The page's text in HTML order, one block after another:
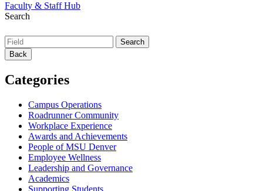
Faculty & Staff Hub
Search
Back
Categories
Campus Operations
Roadrunner Community
Workplace Experience
Awards and Achievements
People of MSU Denver
Employee Wellness
Leadership and Governance
Academics
Supporting Students